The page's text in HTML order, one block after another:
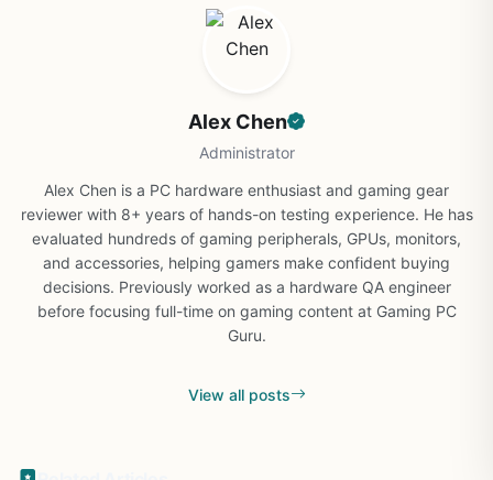
Alex Chen
Administrator
Alex Chen is a PC hardware enthusiast and gaming gear
reviewer with 8+ years of hands-on testing experience. He has
evaluated hundreds of gaming peripherals, GPUs, monitors,
and accessories, helping gamers make confident buying
decisions. Previously worked as a hardware QA engineer
before focusing full-time on gaming content at Gaming PC
Guru.
View all posts